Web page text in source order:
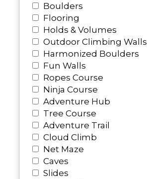
Boulders
Flooring
Holds & Volumes
Outdoor Climbing Walls
Harmonized Boulders
Fun Walls
Ropes Course
Ninja Course
Adventure Hub
Tree Course
Adventure Trail
Cloud Climb
Net Maze
Caves
Slides